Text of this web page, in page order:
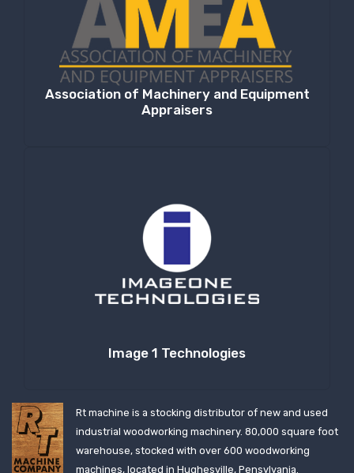
Association of Machinery and Equipment
Appraisers
Image 1 Technologies
Rt machine is a stocking distributor of new and used
industrial woodworking machinery. 80,000 square foot
warehouse, stocked with over 600 woodworking
machines, located in Hughesville, Pensylvania.